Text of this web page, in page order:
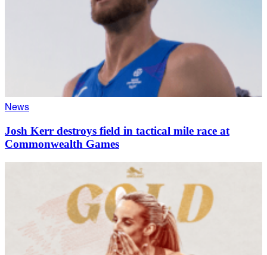
News
Josh Kerr destroys field in tactical mile race at
Commonwealth Games